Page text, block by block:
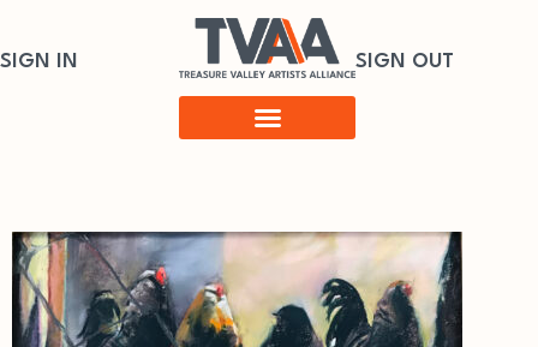
SIGN IN SIGN OUT